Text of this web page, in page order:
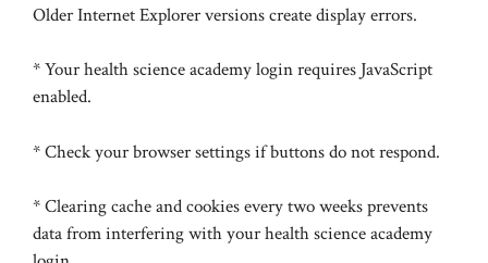
Older Internet Explorer versions create display errors.
* Your health science academy login requires JavaScript
enabled.
* Check your browser settings if buttons do not respond.
* Clearing cache and cookies every two weeks prevents
data from interfering with your health science academy